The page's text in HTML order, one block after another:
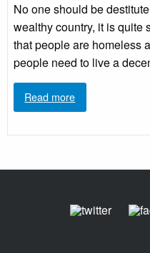
No one should be
wealthy country, it is
that people are homeless
people need to live a
Read more